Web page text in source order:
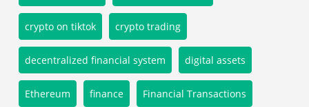
crypto on tiktok crypto trading
decentralized financial system digital assets
Ethereum finance Financial Transactions